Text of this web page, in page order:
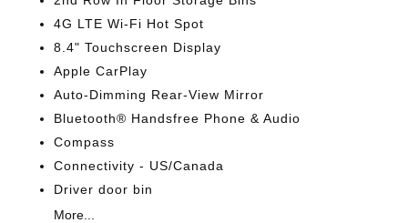
4G LTE Wi-Fi Hot Spot
8.4" Touchscreen Display
Apple CarPlay
Auto-Dimming Rear-View Mirror
Bluetooth® Handsfree Phone & Audio
Compass
Connectivity - US/Canada
Driver door bin
More...